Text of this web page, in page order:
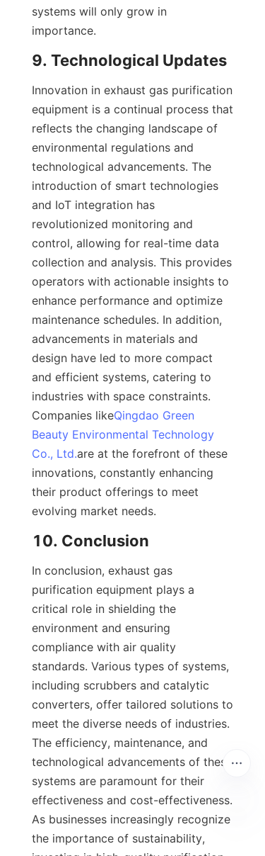
systems will only grow in
importance.
9. Technological Updates
Innovation in exhaust gas purification
equipment is a continual process that
reflects the changing landscape of
environmental regulations and
technological advancements. The
introduction of smart technologies
and IoT integration has
revolutionized monitoring and
control, allowing for real-time data
collection and analysis. This provides
operators with actionable insights to
enhance performance and optimize
maintenance schedules. In addition,
advancements in materials and
design have led to more compact
and efficient systems, catering to
industries with space constraints.
Companies likeQingdao Green
Beauty Environmental Technology
Co., Ltd.are at the forefront of these
innovations, constantly enhancing
their product offerings to meet
evolving market needs.
10. Conclusion
In conclusion, exhaust gas
purification equipment plays a
critical role in shielding the
environment and ensuring
compliance with air quality
standards. Various types of systems,
including scrubbers and catalytic
converters, offer tailored solutions to
meet the diverse needs of industries.
The efficiency, maintenance, and
technological advancements of these
systems are paramount for their
effectiveness and cost-effectiveness.
As businesses increasingly recognize
the importance of sustainability,